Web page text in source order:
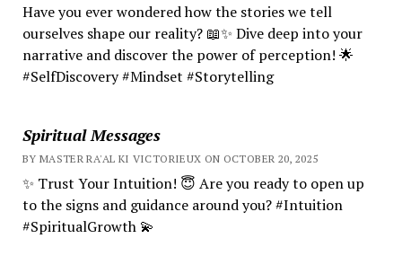
Have you ever wondered how the stories we tell
ourselves shape our reality? 📖✨ Dive deep into your
narrative and discover the power of perception! 🌟
#SelfDiscovery #Mindset #Storytelling
Spiritual Messages
BY MASTER RA'AL KI VICTORIEUX ON OCTOBER 20, 2025
✨ Trust Your Intuition! 😇 Are you ready to open up
to the signs and guidance around you? #Intuition
#SpiritualGrowth 💫